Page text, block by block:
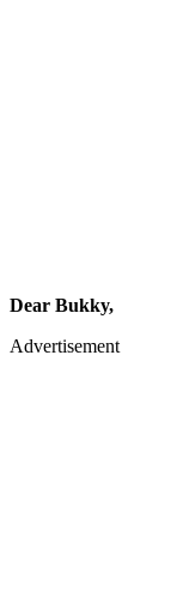
Dear Bukky,
Advertisement